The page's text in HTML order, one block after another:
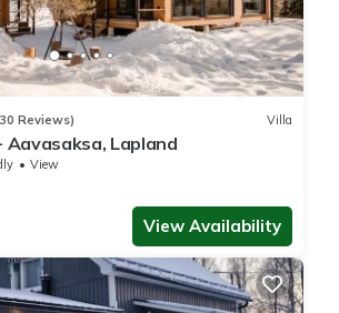
Reviews) Villa
Aavasaksa, Lapland
View
View Availability